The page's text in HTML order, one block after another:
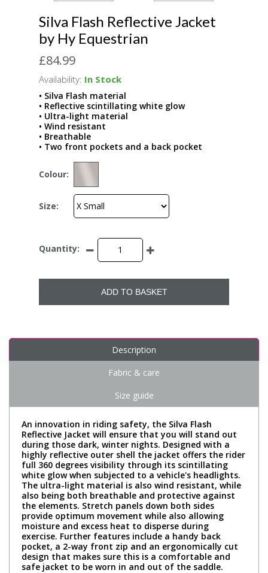
Silva Flash Reflective Jacket
by Hy Equestrian
£84.99
Availability: In Stock
• Silva Flash material
• Reflective scintillating white glow
• Ultra-light material
• Wind resistant
• Breathable
• Two front pockets and a back pocket
Colour:
Size:
Quantity:
ADD TO BASKET
Description
Fabric & care
Size guide
An innovation in riding safety, the Silva Flash
Reflective Jacket will ensure that you will stand out
during those dark, winter nights. Designed with a
highly reflective outer shell the jacket offers the rider
full 360 degrees visibility through its scintillating
white glow when subjected to a vehicle's headlights.
The ultra-light material is also wind resistant, while
also being both breathable and protective against
the elements. Stretch panels down both sides
provide optimum movement while also allowing
moisture and excess heat to disperse during
exercise. Further features include a handy back
pocket, a 2-way front zip and an ergonomically cut
design that makes sure this is a comfortable and
safe jacket to be worn in and out of the saddle.